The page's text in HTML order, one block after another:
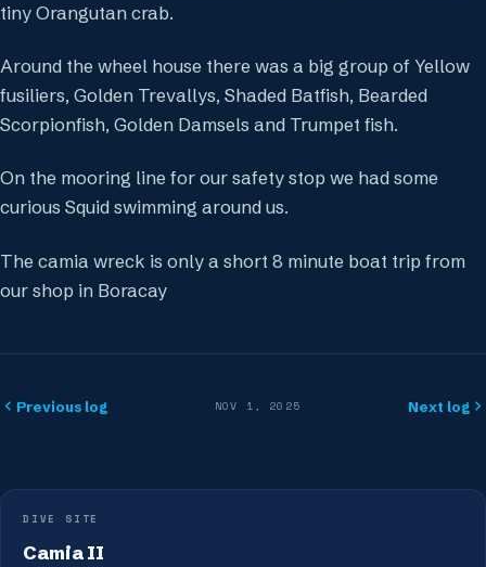
tiny Orangutan crab.
Around the wheel house there was a big group of Yellow
fusiliers, Golden Trevallys, Shaded Batfish, Bearded
Scorpionfish, Golden Damsels and Trumpet fish.
On the mooring line for our safety stop we had some
curious Squid swimming around us.
The camia wreck is only a short 8 minute boat trip from
our shop in Boracay
Previous log NOV 1, 2025 Next log
DIVE SITE
Camia II